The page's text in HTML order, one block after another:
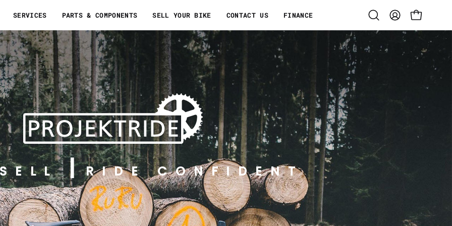
SERVICES PARTS & COMPONENTS SELL YOUR BIKE CONTACT US FINANCE
Open
search
MY
ACCOUNT
OPEN CART
SELL RIDE CONFIDENT